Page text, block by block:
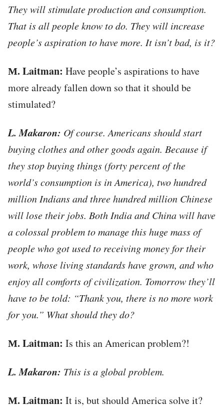
They will stimulate production and consumption.
That is all people know to do. They will increase
people’s aspiration to have more. It isn’t bad, is it?
М. Laitman: Have people’s aspirations to have
more already fallen down so that it should be
stimulated?
L. Makaron: Of course. Americans should start
buying clothes and other goods again. Because if
they stop buying things (forty percent of the
world’s consumption is in America), two hundred
million Indians and three hundred million Chinese
will lose their jobs. Both India and China will have
a colossal problem to manage this huge mass of
people who got used to receiving money for their
work, whose living standards have grown, and who
enjoy all comforts of civilization. Tomorrow they’ll
have to be told: “Thank you, there is no more work
for you.” What should they do?
М. Laitman: Is this an American problem?!
L. Makaron: This is a global problem.
М. Laitman: It is, but should America solve it?